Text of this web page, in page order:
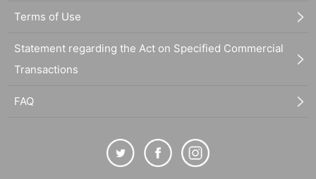
Terms of Use
Statement regarding the Act on Specified Commercial
Transactions
FAQ